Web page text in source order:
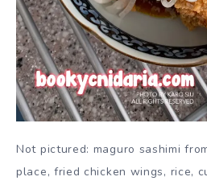
Not pictured: maguro sashimi
place, fried chicken wings, rice,